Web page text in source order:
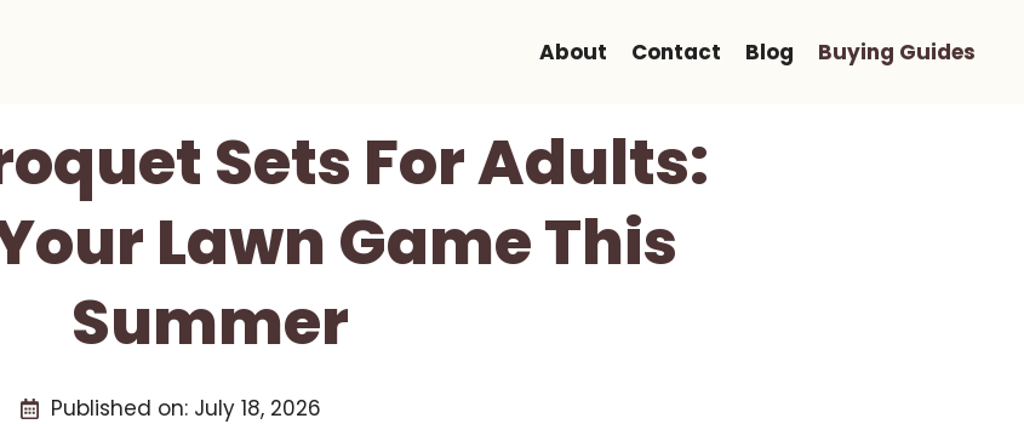
About Contact Blog Buying Guides
Sets For Adults:
Lawn Game This
Summer
Published on: July 18, 2026